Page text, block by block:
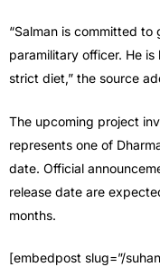
“Salman is committed
paramilitary officer. He
strict diet,” the source
The upcoming project
represents one of
date. Official
release date are
months.
[embedpost slug=”/